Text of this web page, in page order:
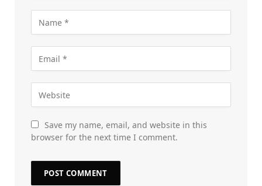
Save my name, email, and website in this
browser for the next time I comment.